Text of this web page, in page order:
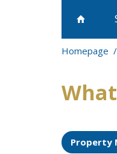
Homepage
Property